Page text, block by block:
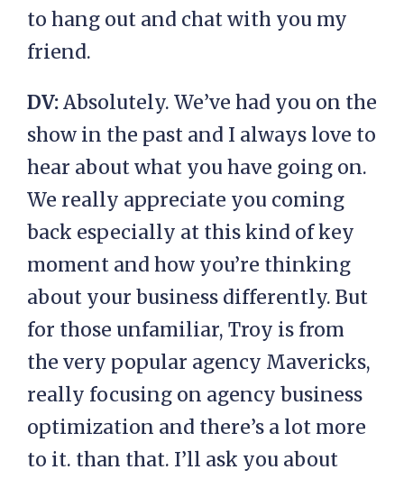
to hang out and chat with you my
friend.
DV:Absolutely. We’ve had you on the
show in the past and I always love to
hear about what you have going on.
We really appreciate you coming
back especially at this kind of key
moment and how you’re thinking
about your business differently. But
for those unfamiliar, Troy is from
the very popular agency Mavericks,
really focusing on agency business
optimization and there’s a lot more
to it. than that. I’ll ask you about